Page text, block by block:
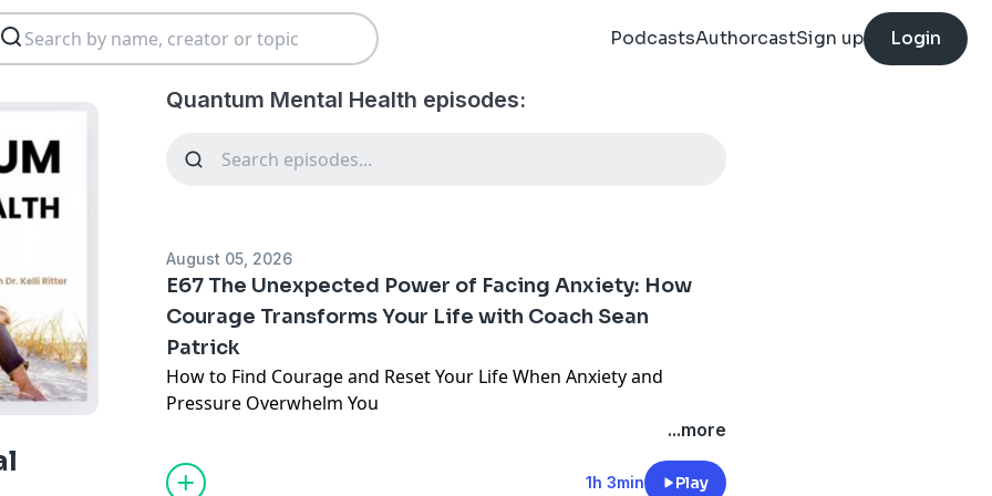
PodcastsAuthorcastSign up Login
Quantum Mental Health episodes:
August 05, 2026
E67 The Unexpected Power of Facing Anxiety: How
Courage Transforms Your Life with Coach Sean
Patrick
How to Find Courage and Reset Your Life When Anxiety and
Pressure Overwhelm You
When anxiety feels like a prison, how do you find the courage to
break free? Coach Sean Patrick shares his raw journey from
...more
1h 3min Play